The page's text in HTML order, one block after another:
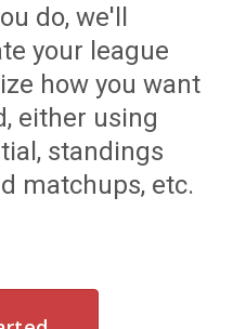
do, we'll
your league
how you want
either using
standings
matchups, etc.